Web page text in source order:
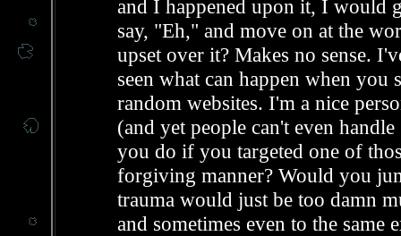
and I happened upon it, I would
say, "Eh," and move on at the
upset over it? Makes no sense.
seen what can happen when
random websites. I'm a nice
(and yet people can't even handle
you do if you targeted one of
forgiving manner? Would you
trauma would just be too damn
and sometimes even to the same